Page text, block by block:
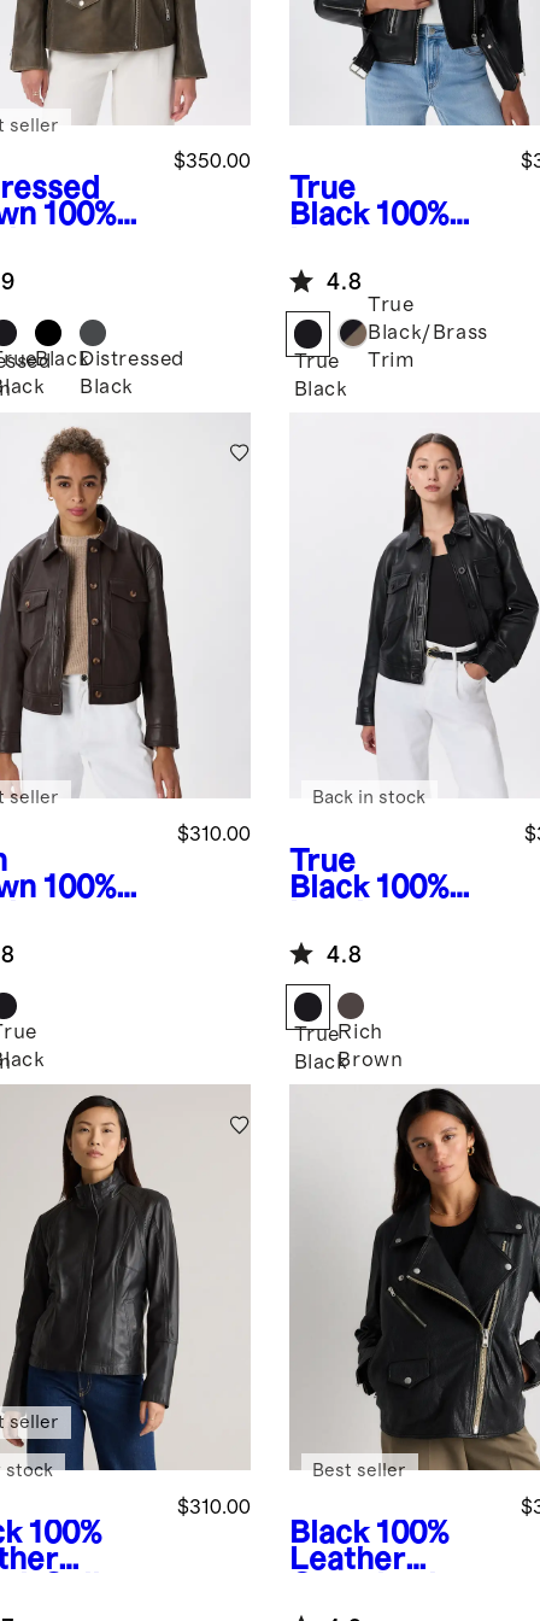
100%
Jacket
$350.00
seller
BlackDistressed
Black
True
Black 100%
Motorcycle
Jacket
4.8
True
Black
True
Black/Brass
Trim
100%
$310.00
seller
True
Black 100%
Cropped
Jacket
Back in stock
4.8
True
Black
Rich
Brown
100%
$310.00
seller
stock
Black 100%
Leather
Biker Jacket
Best seller